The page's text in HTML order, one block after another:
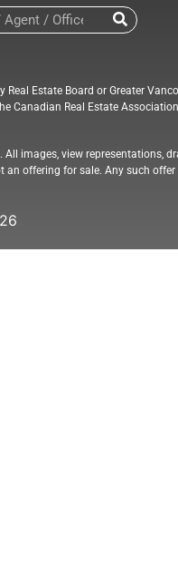
Estate Board or Greater
Canadian Real Estate
images, view representations,
offering for sale. Any such